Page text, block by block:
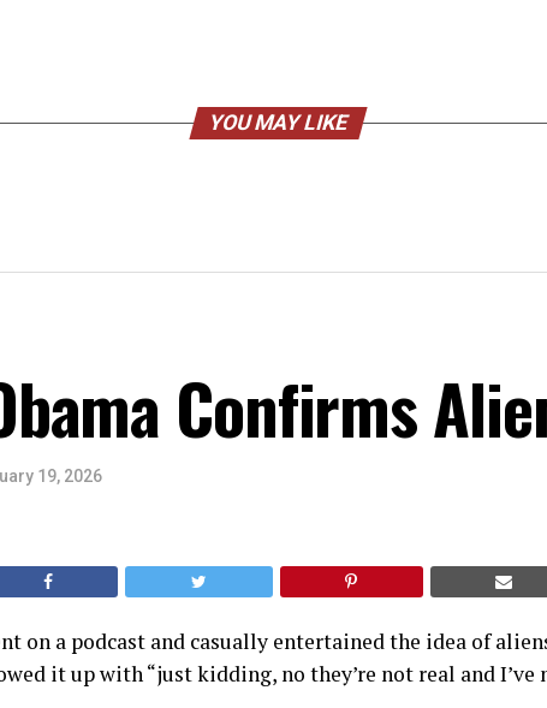
YOU MAY LIKE
Confirms
19, 2026
on a podcast and casually entertained the idea of
it up with “just kidding, no they’re not real and I’ve